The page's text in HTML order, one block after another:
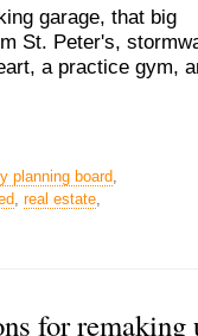
garage, that big
St. Peter's,
a practice gym,
planning board,
, real estate,
for remaking